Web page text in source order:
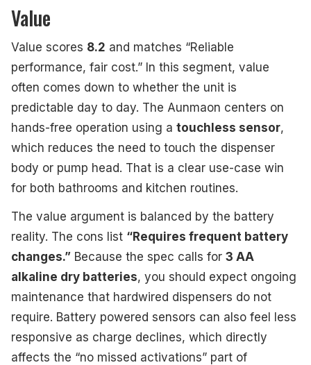
Value
Value scores 8.2 and matches “Reliable
performance, fair cost.” In this segment, value
often comes down to whether the unit is
predictable day to day. The Aunmaon centers on
hands-free operation using a touchless sensor,
which reduces the need to touch the dispenser
body or pump head. That is a clear use-case win
for both bathrooms and kitchen routines.
The value argument is balanced by the battery
reality. The cons list “Requires frequent battery
changes.” Because the spec calls for 3 AA
alkaline dry batteries, you should expect ongoing
maintenance that hardwired dispensers do not
require. Battery powered sensors can also feel less
responsive as charge declines, which directly
affects the “no missed activations” part of